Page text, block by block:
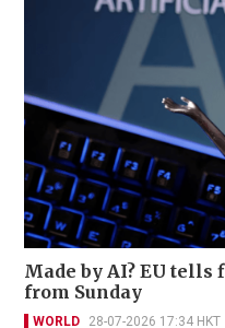
Made by AI? EU
from Sunday
WORLD 28-07-2026 17:34 HKT